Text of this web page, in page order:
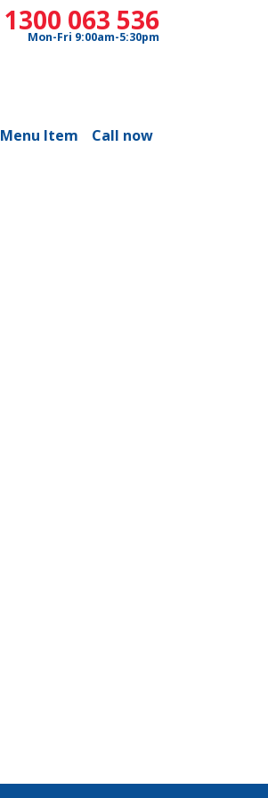
1300 063 536
Mon-Fri 9:00am-5:30pm
Menu Item Call now